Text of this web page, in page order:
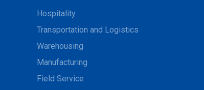
Hospitality
Transportation and Logistics
Warehousing
Manufacturing
Field Service